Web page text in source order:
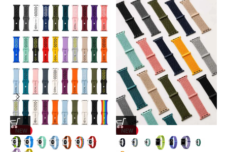
NEW NEW